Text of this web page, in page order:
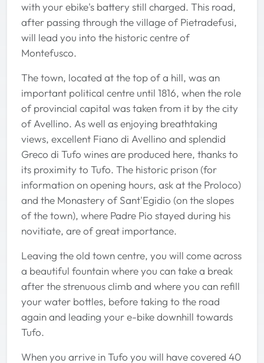
with your ebike's battery still charged. This road,
after passing through the village of Pietradefusi,
will lead you into the historic centre of
Montefusco.
The town, located at the top of a hill, was an
important political centre until 1816, when the role
of provincial capital was taken from it by the city
of Avellino. As well as enjoying breathtaking
views, excellent Fiano di Avellino and splendid
Greco di Tufo wines are produced here, thanks to
its proximity to Tufo. The historic prison (for
information on opening hours, ask at the Proloco)
and the Monastery of Sant'Egidio (on the slopes
of the town), where Padre Pio stayed during his
novitiate, are of great importance.
Leaving the old town centre, you will come across
a beautiful fountain where you can take a break
after the strenuous climb and where you can refill
your water bottles, before taking to the road
again and leading your e-bike downhill towards
Tufo.
When you arrive in Tufo you will have covered 40